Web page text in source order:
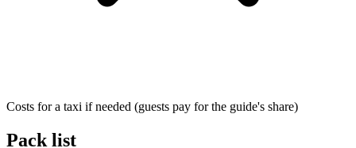
Costs for a taxi if needed (guests pay for the guide's share)
Pack list